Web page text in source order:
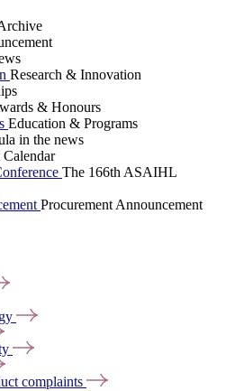
Research & Innovation
& Honours
Education & Programs
in the news
The 166th ASAIHL
Procurement Announcement
complaints